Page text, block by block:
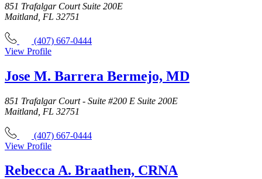
851 Trafalgar Court Suite 200E
Maitland, FL 32751
(407) 667-0444
View Profile
Jose M. Barrera Bermejo, MD
851 Trafalgar Court - Suite #200 E Suite 200E
Maitland, FL 32751
(407) 667-0444
View Profile
Rebecca A. Braathen, CRNA